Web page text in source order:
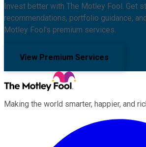
Invest better with The Motley Fool. Get
recommendations, portfolio guidance,
Motley Fool's premium services.
View Premium Services
Making the world smarter, happier, and